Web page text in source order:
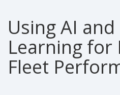
Using AI
Learning for
Fleet